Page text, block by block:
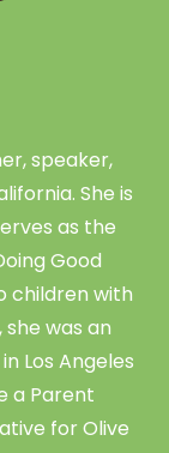
speaker,
She is
as the
Good
children with
was an
Los Angeles
a Parent
for Olive